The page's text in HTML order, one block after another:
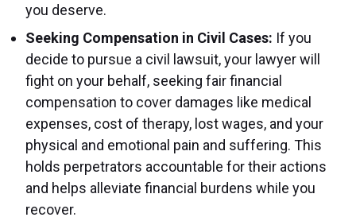
you deserve.
Seeking Compensation in Civil Cases: If you
decide to pursue a civil lawsuit, your lawyer will
fight on your behalf, seeking fair financial
compensation to cover damages like medical
expenses, cost of therapy, lost wages, and your
physical and emotional pain and suffering. This
holds perpetrators accountable for their actions
and helps alleviate financial burdens while you
recover.